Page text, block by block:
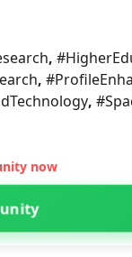
,
,
,
now